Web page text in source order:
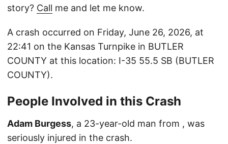
story? Call me and let me know.
A crash occurred on Friday, June 26, 2026, at
22:41 on the Kansas Turnpike in BUTLER
COUNTY at this location: I-35 55.5 SB (BUTLER
COUNTY).
People Involved in this Crash
Adam Burgess, a 23-year-old man from , was
seriously injured in the crash.